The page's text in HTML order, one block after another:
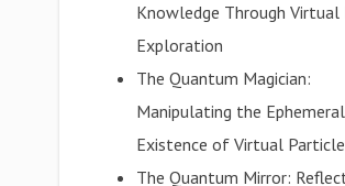
Knowledge Through Virtual
Exploration
The Quantum Magician:
Manipulating the Ephemeral
Existence of Virtual
The Quantum Mirror: